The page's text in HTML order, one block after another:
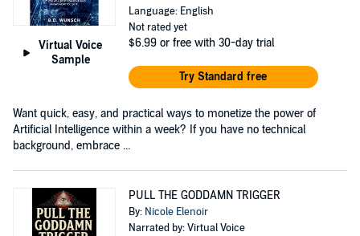
Virtual Voice
Sample
Language: English
Not rated yet
$6.99 or free with 30-day trial
Try Standard free
Want quick, easy, and practical ways to monetize the power of
Artificial Intelligence within a week? If you have no technical
background, embrace ...
PULL THE GODDAMN TRIGGER
By: Nicole Elenoir
Narrated by: Virtual Voice